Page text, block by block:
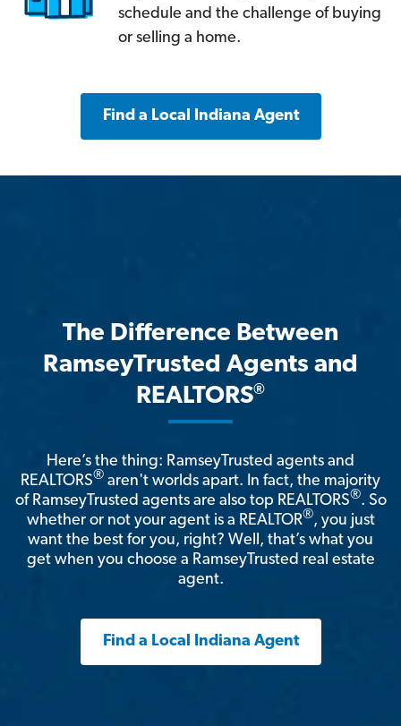
schedule and the challenge of buying
or selling a home.
Find a Local Indiana Agent
The Difference Between
RamseyTrusted Agents and
REALTORS®
Here’s the thing: RamseyTrusted agents and
REALTORS® aren't worlds apart. In fact, the majority
of RamseyTrusted agents are also top REALTORS®. So
whether or not your agent is a REALTOR®, you just
want the best for you, right? Well, that’s what you
get when you choose a RamseyTrusted real estate
agent.
Find a Local Indiana Agent